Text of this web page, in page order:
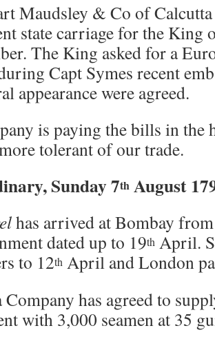
Maudsley & Co of
state carriage for the King
The King asked for a
Capt Symes recent
appearance were agreed.
is paying the bills in
tolerant of our trade.
Sunday 7th August
has arrived at Bombay
dated up to 19th April.
to 12th April and London
has agreed to
with 3,000 seamen at 35